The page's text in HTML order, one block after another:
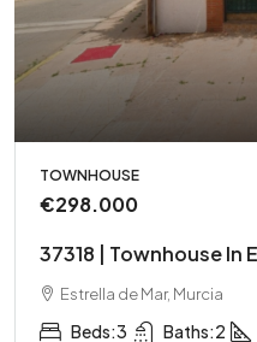
TOWNHOUSE
€298.000
37318 | Townhouse In
Estrella de Mar, Murcia
Beds:3 Baths:2